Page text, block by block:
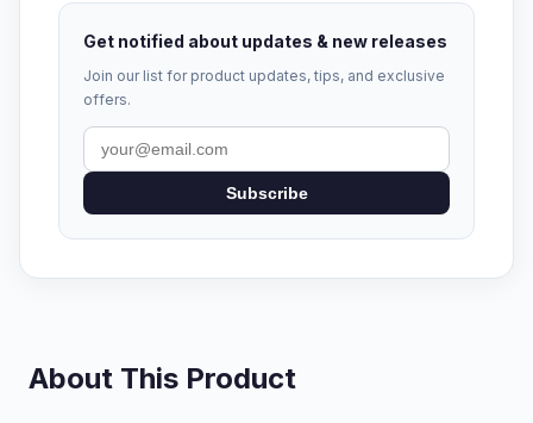
Get notified about updates & new releases
Join our list for product updates, tips, and exclusive
offers.
Subscribe
About This Product